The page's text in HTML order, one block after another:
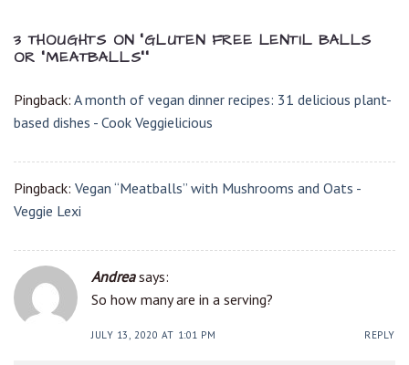
3 THOUGHTS ON “GLUTEN FREE LENTIL BALLS
OR “MEATBALLS””
Pingback: A month of vegan dinner recipes: 31 delicious plant-
based dishes - Cook Veggielicious
Pingback: Vegan “Meatballs” with Mushrooms and Oats -
Veggie Lexi
Andrea says:
So how many are in a serving?
JULY 13, 2020 AT 1:01 PM REPLY